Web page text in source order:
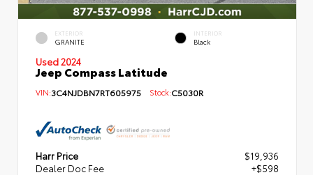
EXTERIOR
GRANITE
INTERIOR
Black
Used 2024
Jeep Compass Latitude
VIN:3C4NJDBN7RT605975 Stock:C5030R
Harr Price
$19,936
Dealer Doc Fee
+$598